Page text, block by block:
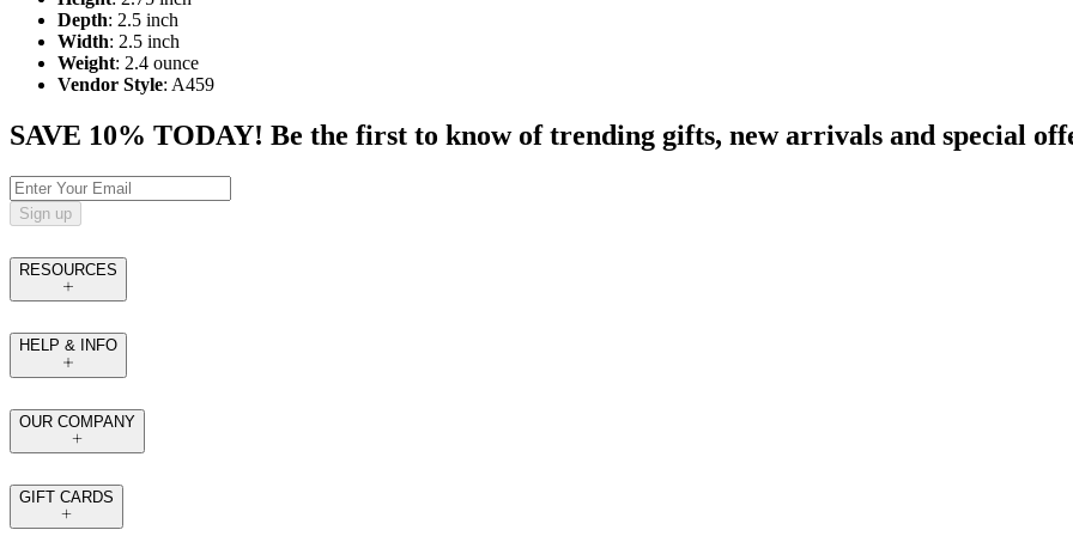
Depth: 2.5 inch
Width: 2.5 inch
Weight: 2.4 ounce
Vendor Style: A459
SAVE 10% TODAY! Be the first to know of trending gifts, new arrivals and special
Sign up
RESOURCES
HELP & INFO
OUR COMPANY
GIFT CARDS